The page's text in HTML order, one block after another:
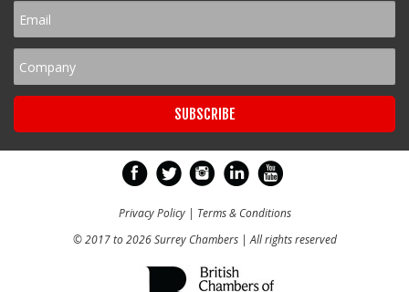
Privacy Policy| Terms & Conditions
© 2017 to 2026 Surrey Chambers | All rights reserved